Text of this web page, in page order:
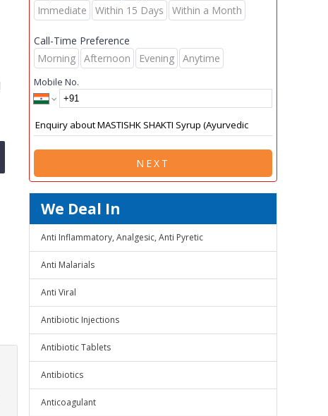
Immediate
Within 15 Days Within a Month
Call-Time Preference
Morning
Afternoon Evening Anytime
Mobile No.
NEXT
We Deal In
Anti Inflammatory, Analgesic, Anti Pyretic
Anti Malarials
Anti Viral
Antibiotic Injections
Antibiotic Tablets
Antibiotics
Anticoagulant